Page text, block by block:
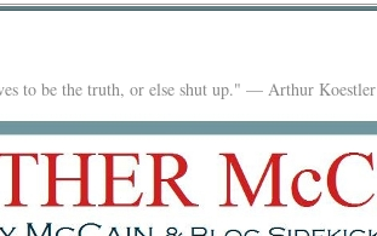
to be the truth, or else shut up." — Arthur Koestler